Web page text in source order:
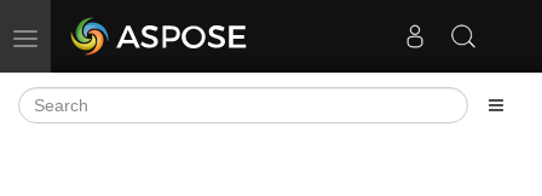
Toggle navigation